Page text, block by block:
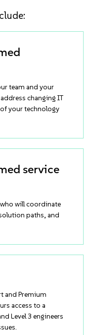
team and your
changing IT
your technology
service
will coordinate
paths, and
and Premium
access to a
Level 3 engineers